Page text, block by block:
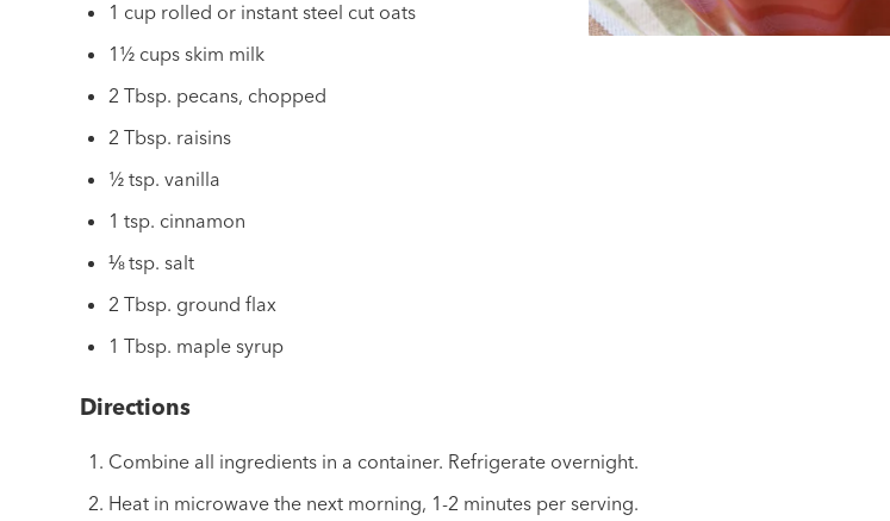
1 cup rolled or instant steel cut oats
1½ cups skim milk
2 Tbsp. pecans, chopped
2 Tbsp. raisins
½ tsp. vanilla
1 tsp. cinnamon
⅛ tsp. salt
2 Tbsp. ground flax
1 Tbsp. maple syrup
Directions
Combine all ingredients in a container. Refrigerate overnight.
Heat in microwave the next morning, 1-2 minutes per serving.